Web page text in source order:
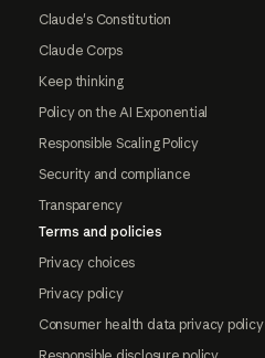
Claude's Constitution
Claude Corps
Keep thinking
Policy on the AI Exponential
Responsible Scaling Policy
Security and compliance
Transparency
Terms and policies
Privacy choices
Privacy policy
Consumer health data privacy policy